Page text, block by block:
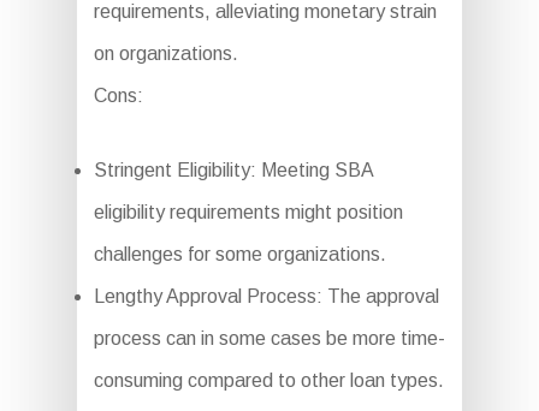
requirements, alleviating monetary strain
on organizations.
Cons:
Stringent Eligibility: Meeting SBA
eligibility requirements might position
challenges for some organizations.
Lengthy Approval Process: The approval
process can in some cases be more time-
consuming compared to other loan types.